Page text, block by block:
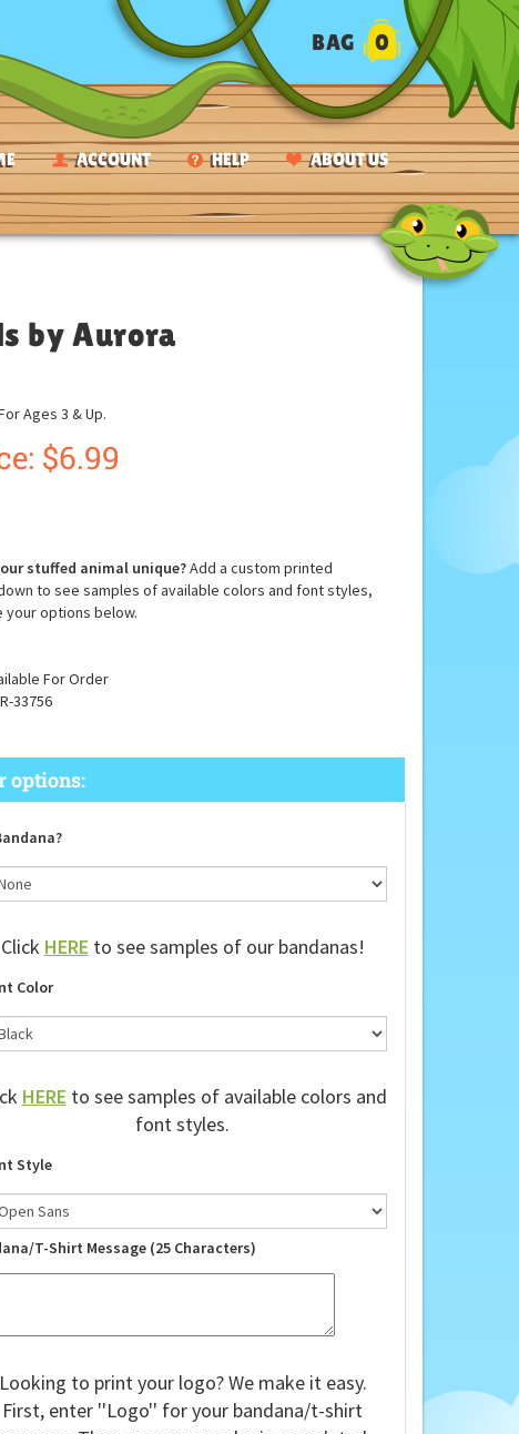
ACCOUNT HELP ABOUT US
BAG 0
by Aurora
Ages 3 & Up.
$6.99
stuffed animal unique?Add a custom printed
to see samples of available colors and font styles,
your options below.
For Order
33756
Click HERE to see samples of our bandanas!
Color
HERE to see samples of available colors and
font styles.
Style
T-Shirt Message (25 Characters)
Looking to print your logo? We make it easy.
First, enter ''Logo'' for your bandana/t-shirt